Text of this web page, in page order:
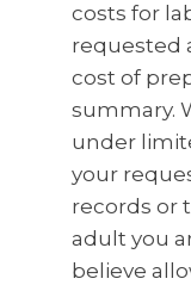
costs for
requested
cost of
summary.
under
your
records or
adult you
believe